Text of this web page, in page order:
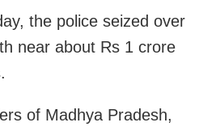
the police seized over
near about Rs 1 crore
of Madhya Pradesh,